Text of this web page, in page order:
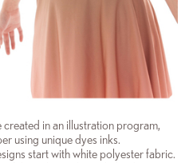
in an illustration program,
using unique dyes inks.
start with white polyester fabric.